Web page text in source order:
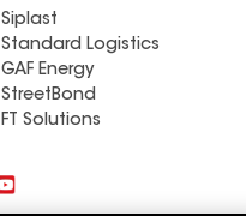
Siplast
Standard Logistics
GAF Energy
StreetBond
FT Solutions